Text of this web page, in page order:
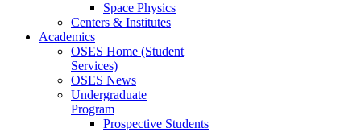
Space Physics
Centers & Institutes
Academics
OSES Home (Student
Services)
OSES News
Undergraduate
Program
Prospective Students